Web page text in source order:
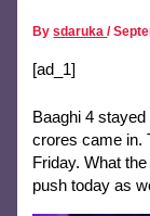
Bysdaruka/
[ad_1]
Baaghi 4
crores came in.
Friday. What
push today as